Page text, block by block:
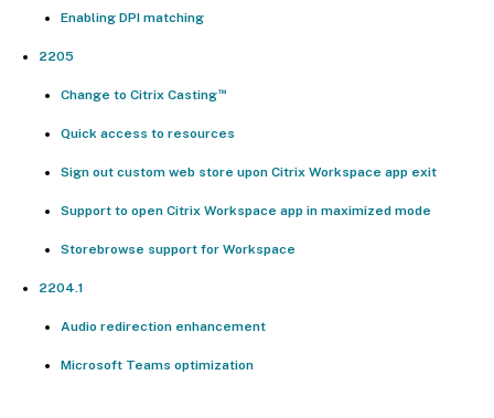
Enabling DPI matching
2205
Change to Citrix Casting™
Quick access to resources
Sign out custom web store upon Citrix Workspace app exit
Support to open Citrix Workspace app in maximized mode
Storebrowse support for Workspace
2204.1
Audio redirection enhancement
Microsoft Teams optimization